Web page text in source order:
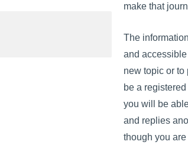
make that
The
and
new topic or to
be a
you will be
and replies
though you